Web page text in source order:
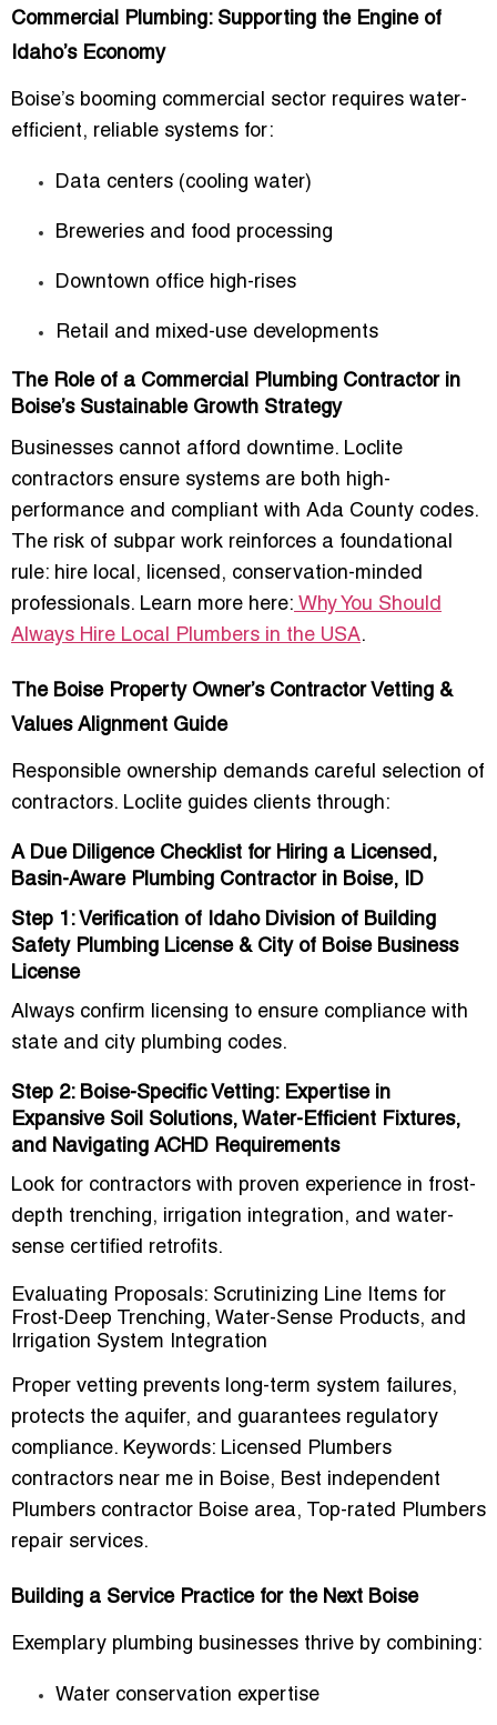
Commercial Plumbing: Supporting the Engine of
Idaho’s Economy
Boise’s booming commercial sector requires water-
efficient, reliable systems for:
Data centers (cooling water)
Breweries and food processing
Downtown office high-rises
Retail and mixed-use developments
The Role of a Commercial Plumbing Contractor in
Boise’s Sustainable Growth Strategy
Businesses cannot afford downtime. Loclite
contractors ensure systems are both high-
performance and compliant with Ada County codes.
The risk of subpar work reinforces a foundational
rule: hire local, licensed, conservation-minded
professionals. Learn more here: Why You Should
Always Hire Local Plumbers in the USA.
The Boise Property Owner’s Contractor Vetting &
Values Alignment Guide
Responsible ownership demands careful selection of
contractors. Loclite guides clients through:
A Due Diligence Checklist for Hiring a Licensed,
Basin-Aware Plumbing Contractor in Boise, ID
Step 1: Verification of Idaho Division of Building
Safety Plumbing License & City of Boise Business
License
Always confirm licensing to ensure compliance with
state and city plumbing codes.
Step 2: Boise-Specific Vetting: Expertise in
Expansive Soil Solutions, Water-Efficient Fixtures,
and Navigating ACHD Requirements
Look for contractors with proven experience in frost-
depth trenching, irrigation integration, and water-
sense certified retrofits.
Evaluating Proposals: Scrutinizing Line Items for
Frost-Deep Trenching, Water-Sense Products, and
Irrigation System Integration
Proper vetting prevents long-term system failures,
protects the aquifer, and guarantees regulatory
compliance. Keywords: Licensed Plumbers
contractors near me in Boise, Best independent
Plumbers contractor Boise area,
Top-rated Plumbers
repair services.
Building a Service Practice for the Next Boise
Exemplary plumbing businesses thrive by combining:
Water conservation expertise